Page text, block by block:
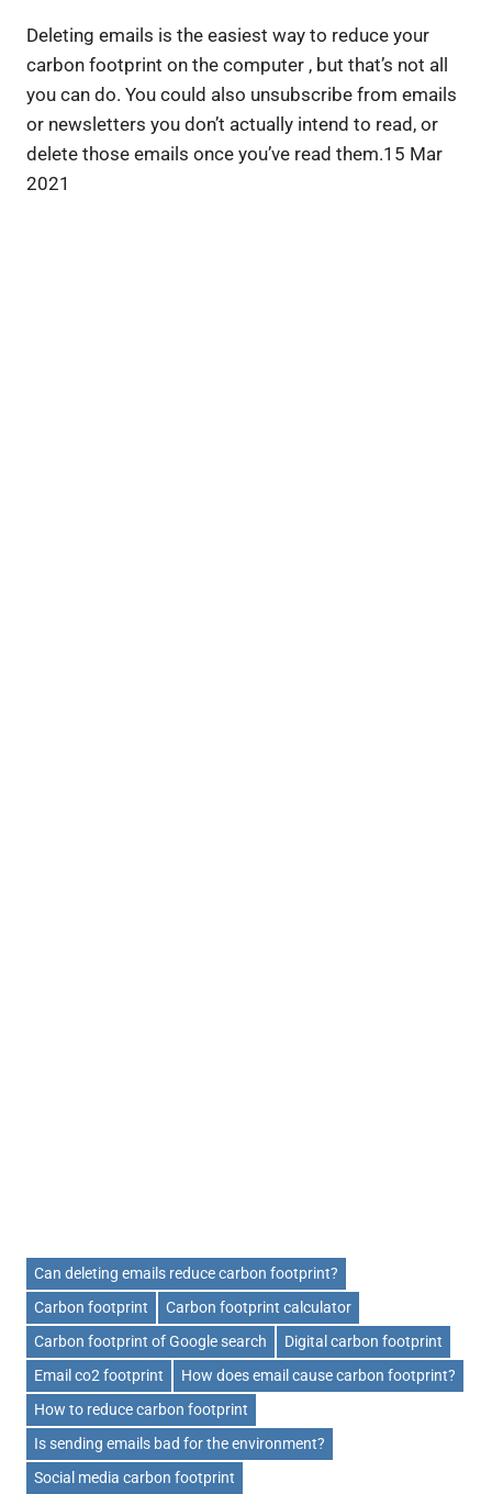
Deleting emails is the easiest way to reduce your
carbon footprint on the computer , but that’s not all
you can do. You could also unsubscribe from emails
or newsletters you don’t actually intend to read, or
delete those emails once you’ve read them.15 Mar
2021
Can deleting emails reduce carbon footprint?
Carbon footprint
Carbon footprint calculator
Carbon footprint of Google search
Digital carbon footprint
Email co2 footprint
How does email cause carbon footprint?
How to reduce carbon footprint
Is sending emails bad for the environment?
Social media carbon footprint